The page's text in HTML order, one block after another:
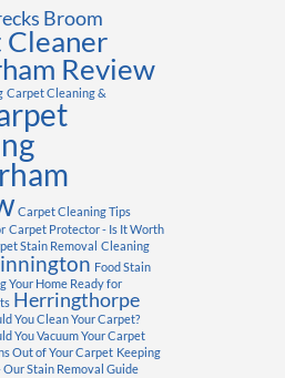
Broom
Cleaner
Review
Carpet Cleaning &
Carpet Cleaning Tips
Carpet Protector - Is It Worth
Stain Removal Cleaning
Food Stain
Your Home Ready for
Herringthorpe
You Clean Your Carpet?
You Vacuum Your Carpet
Out of Your Carpet Keeping
Stain Removal Guide